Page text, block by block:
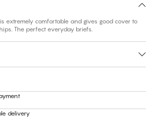
extremely comfortable and gives good cover to
The perfect everyday briefs.
delivery